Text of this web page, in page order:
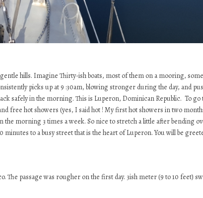
hills. Imagine Thirty-ish boats, most of them on a mooring,
picks up at 9 :30am, blowing stronger during the day, and
safely in the morning. This is Luperon, Dominican Republic. To
free hot showers (yes, I said hot ! My first hot showers in two
the morning 3 times a week. So nice to stretch a little after bending
to a busy street that is the heart of Luperon. You will be
The passage was rougher on the first day. 3ish meter (9 to 10 feet)